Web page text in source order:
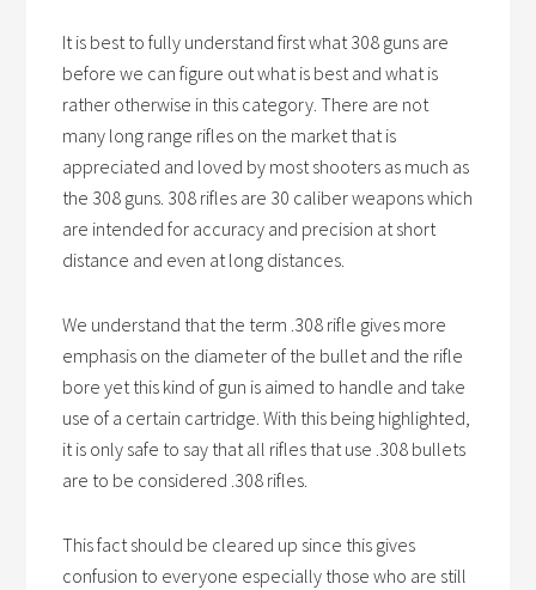
It is best to fully understand first what 308 guns are
before we can figure out what is best and what is
rather otherwise in this category. There are not
many long range rifles on the market that is
appreciated and loved by most shooters as much as
the 308 guns. 308 rifles are 30 caliber weapons which
are intended for accuracy and precision at short
distance and even at long distances.
We understand that the term .308 rifle gives more
emphasis on the diameter of the bullet and the rifle
bore yet this kind of gun is aimed to handle and take
use of a certain cartridge. With this being highlighted,
it is only safe to say that all rifles that use .308 bullets
are to be considered .308 rifles.
This fact should be cleared up since this gives
confusion to everyone especially those who are still